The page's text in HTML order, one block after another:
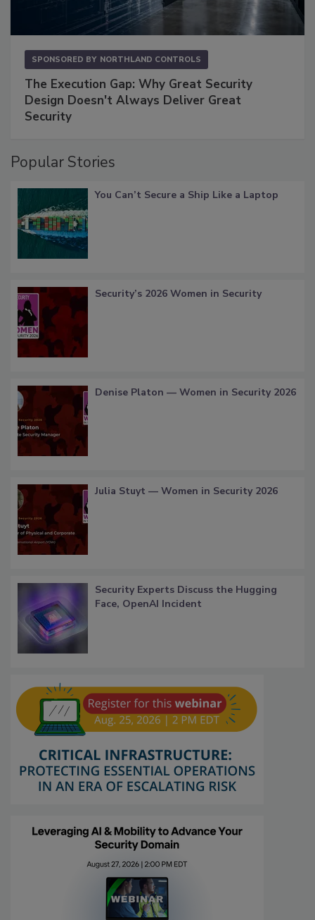
SPONSORED BY NORTHLAND CONTROLS
The Execution Gap: Why Great Security
Design Doesn't Always Deliver Great
Security
Popular Stories
You Can’t Secure a Ship Like a Laptop
Security’s 2026 Women in Security
Denise Platon — Women in Security 2026
Julia Stuyt — Women in Security 2026
Security Experts Discuss the Hugging
Face, OpenAI Incident